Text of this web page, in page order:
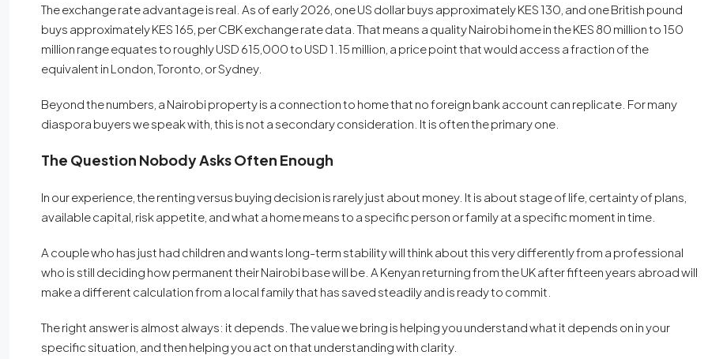
The exchange rate advantage is real. As of early 2026, one US dollar buys approximately KES 130, and one British pound
buys approximately KES 165, per CBK exchange rate data. That means a quality Nairobi home in the KES 80 million to 150
million range equates to roughly USD 615,000 to USD 1.15 million, a price point that would access a fraction of the
equivalent in London, Toronto, or Sydney.
Beyond the numbers, a Nairobi property is a connection to home that no foreign bank account can replicate. For many
diaspora buyers we speak with, this is not a secondary consideration. It is often the primary one.
The Question Nobody Asks Often Enough
In our experience, the renting versus buying decision is rarely just about money. It is about stage of life, certainty of plans,
available capital, risk appetite, and what a home means to a specific person or family at a specific moment in time.
A couple who has just had children and wants long-term stability will think about this very differently from a professional
who is still deciding how permanent their Nairobi base will be. A Kenyan returning from the UK after fifteen years abroad will
make a different calculation from a local family that has saved steadily and is ready to commit.
The right answer is almost always: it depends. The value we bring is helping you understand what it depends on in your
specific situation, and then helping you act on that understanding with clarity.